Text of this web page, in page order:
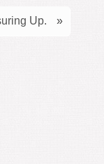
Up. »